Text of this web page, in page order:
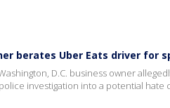
berates Uber Eats driver for
D.C. business owner
investigation into a potential hate